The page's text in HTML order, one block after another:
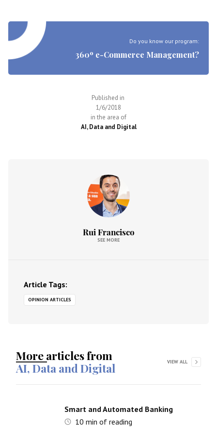
Do you know our program:
360º e-Commerce Management?
Published in
1/6/2018
in the area of
AI, Data and Digital
Rui Francisco
SEE MORE
Article Tags:
OPINION ARTICLES
More articles from
AI, Data and Digital
VIEW ALL
Smart and Automated Banking
10 min of reading